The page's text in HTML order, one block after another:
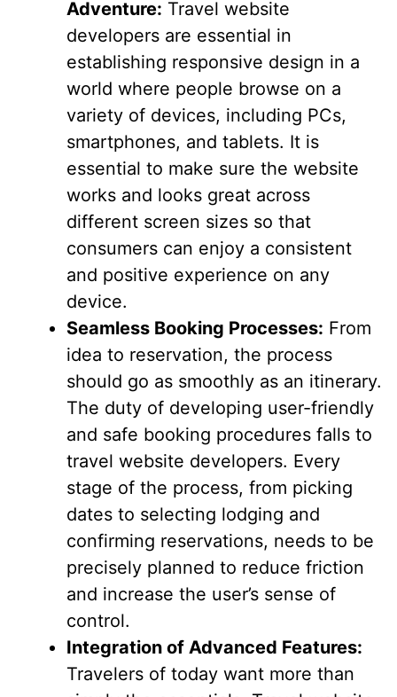
Adventure: Travel website
developers are essential in
establishing responsive design in a
world where people browse on a
variety of devices, including PCs,
smartphones, and tablets. It is
essential to make sure the website
works and looks great across
different screen sizes so that
consumers can enjoy a consistent
and positive experience on any
device.
Seamless Booking Processes: From
idea to reservation, the process
should go as smoothly as an itinerary.
The duty of developing user-friendly
and safe booking procedures falls to
travel website developers. Every
stage of the process, from picking
dates to selecting lodging and
confirming reservations, needs to be
precisely planned to reduce friction
and increase the user’s sense of
control.
Integration of Advanced Features:
Travelers of today want more than